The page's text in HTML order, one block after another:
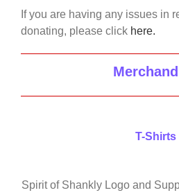
If you are having any issues in
donating, please click here.
T-Shirts
Spirit of Shankly Logo and